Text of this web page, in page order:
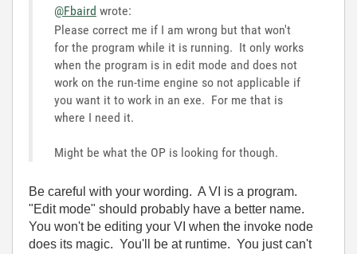
@Fbaird wrote:
Please correct me if I am wrong but that won't
for the program while it is running. It only works
when the program is in edit mode and does not
work on the run-time engine so not applicable if
you want it to work in an exe. For me that is
where I need it.
Might be what the OP is looking for though.
Be careful with your wording. A VI is a program.
"Edit mode" should probably have a better name.
You won't be editing your VI when the invoke node
does its magic. You'll be at runtime. You just can't